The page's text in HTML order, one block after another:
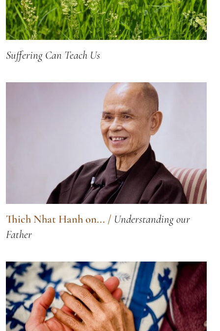
Suffering Can Teach Us
Thich Nhat Hanh on... / Understanding our
Father